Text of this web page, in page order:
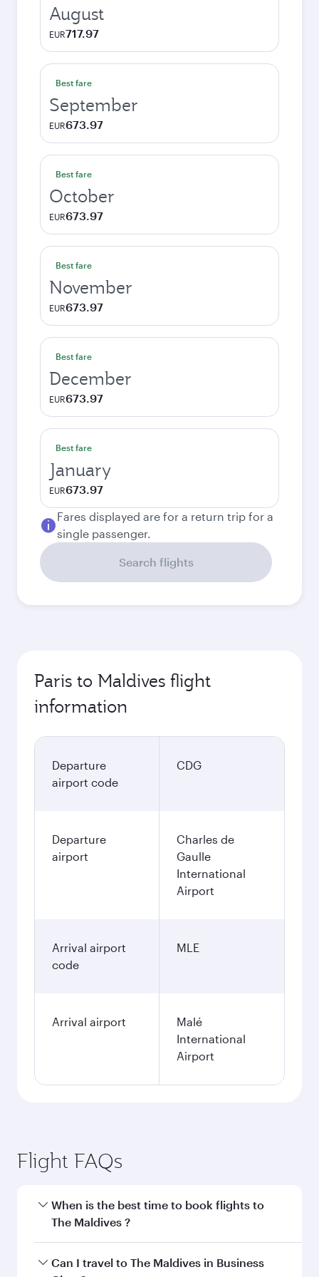
August
EUR717.97
Best fare
September
EUR673.97
Best fare
October
EUR673.97
Best fare
November
EUR673.97
Best fare
December
EUR673.97
Best fare
January
EUR673.97
Fares displayed are for a return trip for a
single passenger.
Search flights
Paris to Maldives flight
information
Departure
airport code
CDG
Departure
airport
Charles de
Gaulle
International
Airport
Arrival airport
code
MLE
Arrival airport
Malé
International
Airport
Flight FAQs
When is the best time to book flights to
The Maldives ?
Book your flight to The Maldives early to enjoy
Can I travel to The Maldives in Business